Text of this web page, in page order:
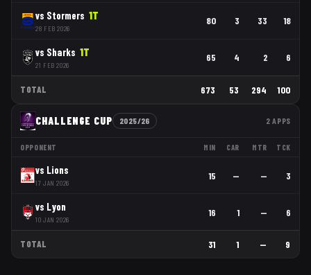
vs Stormers 1T
28 FEB 2026
80 3 33 18
vs Sharks 1T
21 FEB 2026
65 4 2 6
TOTAL 673 53 294 100
CHALLENGE CUP 2025/26 2 APPS
OPPONENT MIN CAR MTR TCK
vs Lions
17 JAN 2026
15 — — 3
vs Lyon
10 JAN 2026
16 1 — 6
TOTAL 31 1 — 9